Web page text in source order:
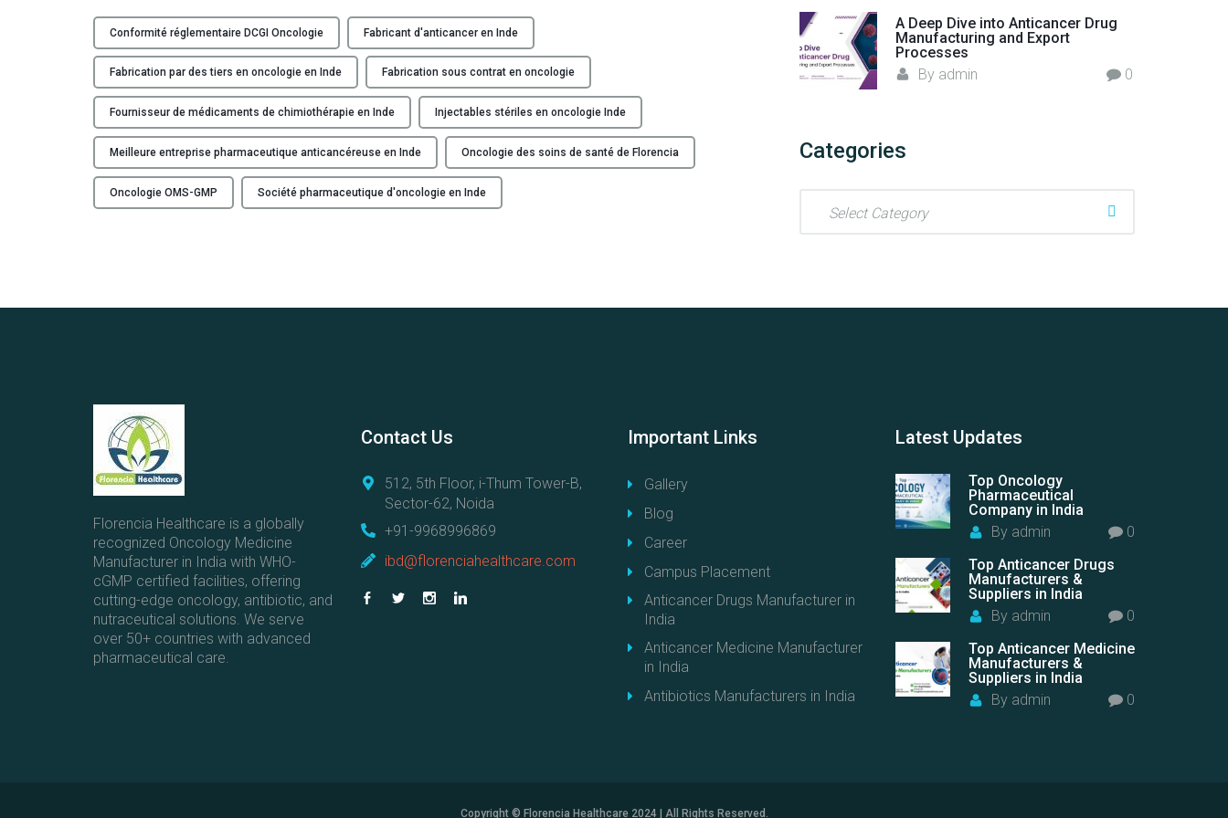
a
n
d
n
i
n
c
é
u
d
t
Conformité réglementaire DCGI Oncologie Fabricant d'anticancer en Inde
Fabrication par des tiers en oncologie en Inde Fabrication sous contrat en oncologie
Fournisseur de médicaments de chimiothérapie en Inde Injectables stériles en oncologie Inde
Meilleure entreprise pharmaceutique anticancéreuse en Inde Oncologie des soins de santé de Florencia
Oncologie OMS-GMP Société pharmaceutique d'oncologie en Inde
A Deep Dive into Anticancer Drug
Manufacturing and Export
Processes
By admin 0
Categories
o
Florencia Healthcare is a globally
recognized Oncology Medicine
Manufacturer in India with WHO-
cGMP certified facilities, offering
cutting-edge oncology, antibiotic, and
nutraceutical solutions. We serve
over 50+ countries with advanced
pharmaceutical care.
Contact Us
512, 5th Floor, i-Thum Tower-B,
Sector-62, Noida
+91-9968996869
ibd@florenciahealthcare.com
Important Links
Gallery
Blog
Career
Campus Placement
Anticancer Drugs Manufacturer in
India
Anticancer Medicine Manufacturer
in India
Antibiotics Manufacturers in India
Latest Updates
Top Oncology
Pharmaceutical
Company in India
By admin
0
Top Anticancer Drugs
Manufacturers &
Suppliers in India
By admin
0
Top Anticancer Medicine
Manufacturers &
Suppliers in India
By admin 0
Copyright © Florencia Healthcare 2024 | All Rights Reserved.